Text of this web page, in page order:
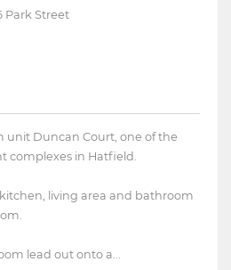
Park Street
unit Duncan Court, one of the
complexes in Hatfield.
living area and bathroom
lead out onto a...